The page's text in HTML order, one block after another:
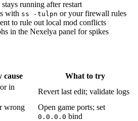
running after restart
with ss -tulpn or your firewall rules
to rule out local mod conflicts
in the Nexelya panel for spikes
cause
What to try
in
Revert last edit; validate logs
wrong
Open game ports; set
0.0.0.0 bind